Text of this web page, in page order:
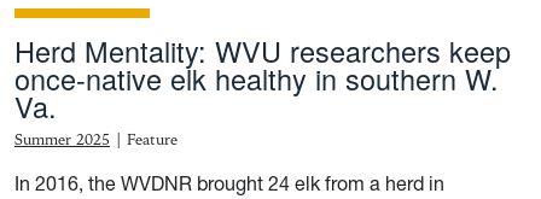
Herd Mentality: WVU researchers keep
once-native elk healthy in southern W.
Va.
Summer 2025 | Feature
In 2016, the WVDNR brought 24 elk from a herd in